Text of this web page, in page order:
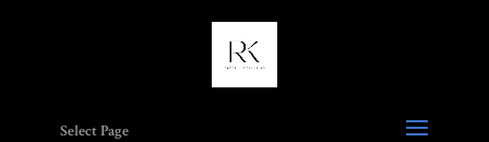
Select Page